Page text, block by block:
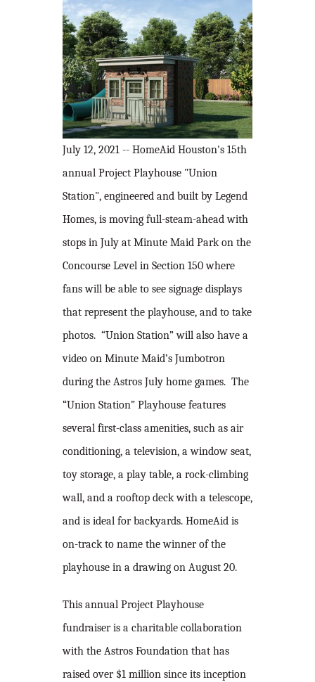
July 12, 2021 -- HomeAid Houston's 15th
annual Project Playhouse "Union
Station", engineered and built by Legend
Homes, is moving full-steam-ahead with
stops in July at Minute Maid Park on the
Concourse Level in Section 150 where
fans will be able to see signage displays
that represent the playhouse, and to take
photos. “Union Station” will also have a
video on Minute Maid’s Jumbotron
during the Astros July home games. The
“Union Station” Playhouse features
several first-class amenities, such as air
conditioning, a television, a window seat,
toy storage, a play table, a rock-climbing
wall, and a rooftop deck with a telescope,
and is ideal for backyards. HomeAid is
on-track to name the winner of the
playhouse in a drawing on August 20.
This annual Project Playhouse
fundraiser is a charitable collaboration
with the Astros Foundation that has
raised over $1 million since its inception